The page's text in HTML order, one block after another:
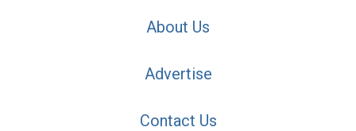
About Us
Advertise
Contact Us